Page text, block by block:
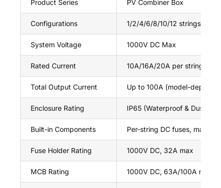
Product Series PV Combiner Box
Configurations 1/2/4/6/8/10/12 strings
System Voltage 1000V DC Max
Rated Current 10A/16A/20A per string
Total Output Current Up to 100A (model-
Enclosure Rating IP65 (Waterproof &
Built-in Components Per-string DC fuses, main
Fuse Holder Rating 1000V DC, 32A max
MCB Rating 1000V DC, 63A/100A max